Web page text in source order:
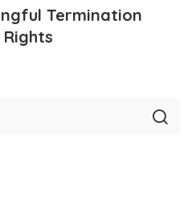
Termination